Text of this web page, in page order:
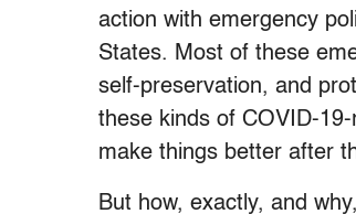
action with emergency
States. Most of these
self-preservation, and
these kinds of COVID-
make things better after
But how, exactly, and